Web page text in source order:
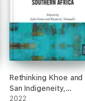
Rethinking Khoe and
San Indigeneity,
Language and Culture
2022